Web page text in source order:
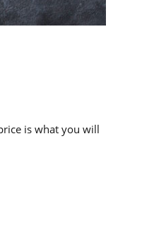
is what you will